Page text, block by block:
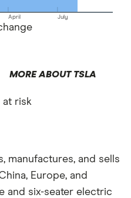
April July
MORE ABOUT TSLA
at risk
manufactures, and sells
Europe, and
and six-seater electric